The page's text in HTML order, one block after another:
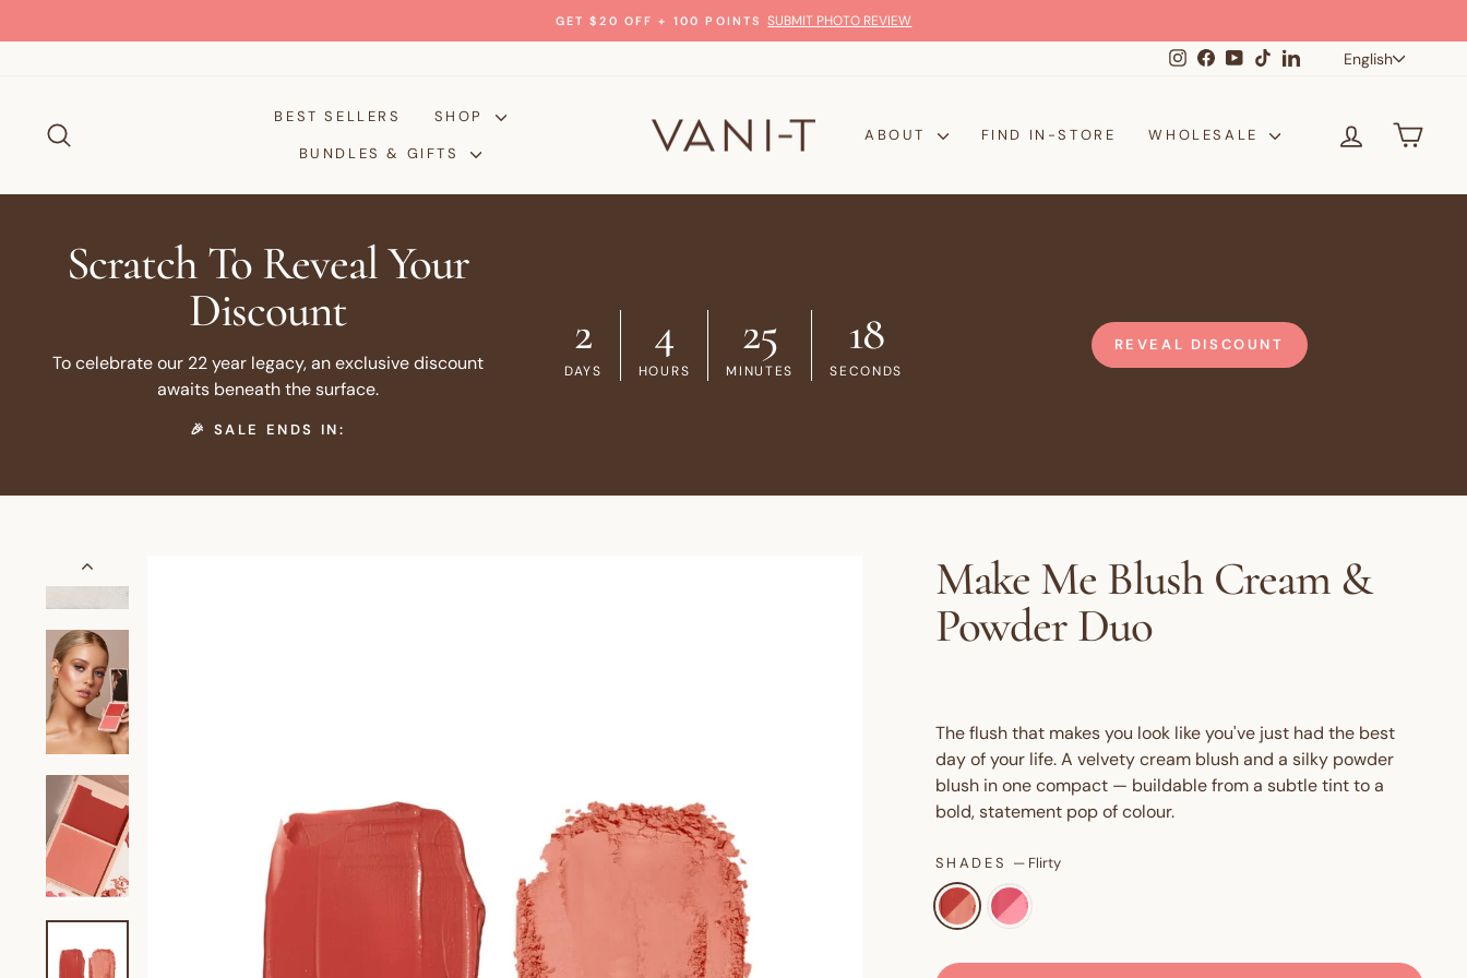
to
GET $20 OFF + 100 POINTS SUBMIT PHOTO REVIEW
InstagramFacebookYouTube
TikTokLinkedInEnglish
BEST SELLERS
SHOP
BUNDLES & GIFTS
ABOUT FIND IN-STORE WHOLESALE LOG IN
Scratch To Reveal Your
Discount
To celebrate our 22 year legacy, an exclusive discount
awaits beneath the surface.
🎉 SALE ENDS IN:
2
DAYS
4
HOURS
25
MINUTES
17
SECONDS
REVEAL DISCOUNT
Make Me Blush Cream &
Powder Duo
The flush that makes you look like you've just had the best
day of your life. A velvety cream blush and a silky powder
blush in one compact — buildable from a subtle tint to a
bold, statement pop of colour.
SHADES — Flirty